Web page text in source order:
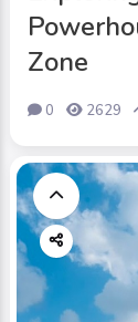
Zone
0 2629